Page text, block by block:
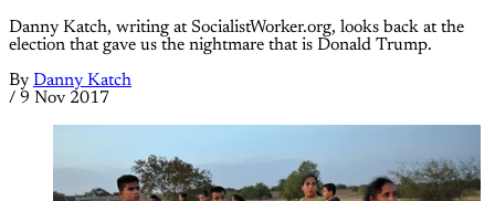
Danny Katch, writing at SocialistWorker.org, looks back at the
election that gave us the nightmare that is Donald Trump.
By Danny Katch
/ 9 Nov 2017